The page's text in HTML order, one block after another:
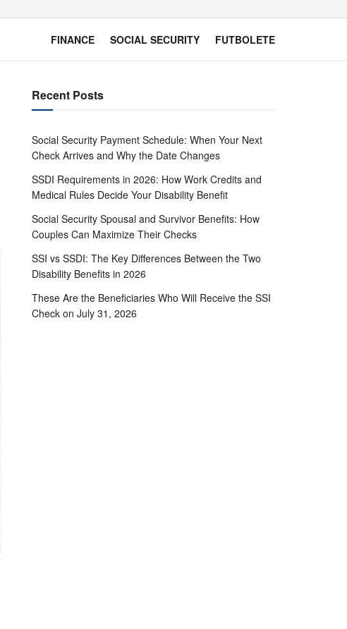
FINANCE SOCIAL SECURITY FUTBOLETE
Recent Posts
Social Security Payment Schedule: When Your Next
Check Arrives and Why the Date Changes
SSDI Requirements in 2026: How Work Credits and
Medical Rules Decide Your Disability Benefit
Social Security Spousal and Survivor Benefits: How
Couples Can Maximize Their Checks
SSI vs SSDI: The Key Differences Between the Two
Disability Benefits in 2026
These Are the Beneficiaries Who Will Receive the SSI
Check on July 31, 2026